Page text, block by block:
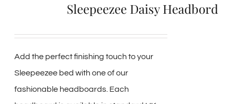
Sleepeezee Daisy Headbord
Add the perfect finishing touch to your
Sleepeezee bed with one of our
fashionable headboards. Each